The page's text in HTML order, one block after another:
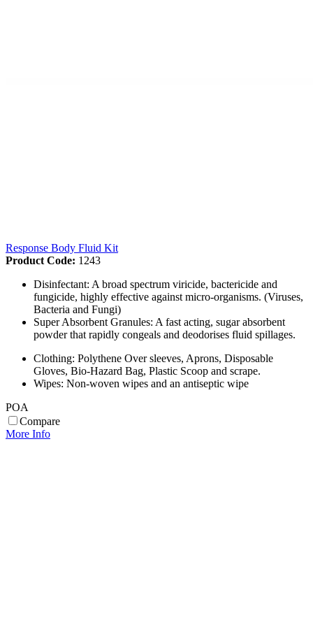
Response Body Fluid Kit
Product Code: 1243
Disinfectant: A broad spectrum viricide, bactericide and
fungicide, highly effective against micro-organisms. (Viruses,
Bacteria and Fungi)
Super Absorbent Granules: A fast acting, sugar absorbent
powder that rapidly congeals and deodorises fluid spillages.
Clothing: Polythene Over sleeves, Aprons, Disposable
Gloves, Bio-Hazard Bag, Plastic Scoop and scrape.
Wipes: Non-woven wipes and an antiseptic wipe
POA
Compare
More Info